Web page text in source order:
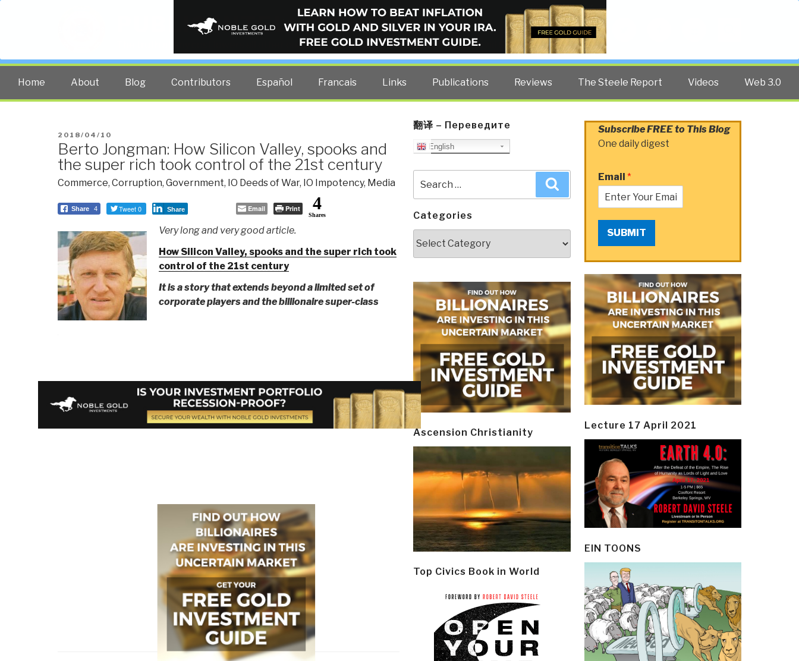
PUBLIC INTELLIGENCE BLOG
The truth at any cost lowers all other costs — curated by former US spy Robert David Steele.
Home About Blog Contributors Español Francais Links Publications Reviews The Steele Report Videos Web 3.0
POSTED
ON
2018/04/10
Berto Jongman: How Silicon Valley, spooks and
the super rich took control of the 21st century
Commerce, Corruption, Government, IO Deeds of War, IO Impotency, Media
Share 4 Tweet 0 Share Email Print 4
Shares
Very long and very good article.
How Silicon Valley, spooks and the super rich took
control of the 21st century
It is a story that extends beyond a limited set of
corporate players and the billionaire super-class
翻译 – Переведите
English
for:
Categories
Ascension Christianity
Top Civics Book in World
Subscribe FREE to This Blog
One daily digest
Email *
SUBMIT
Lecture 17 April 2021
EIN TOONS